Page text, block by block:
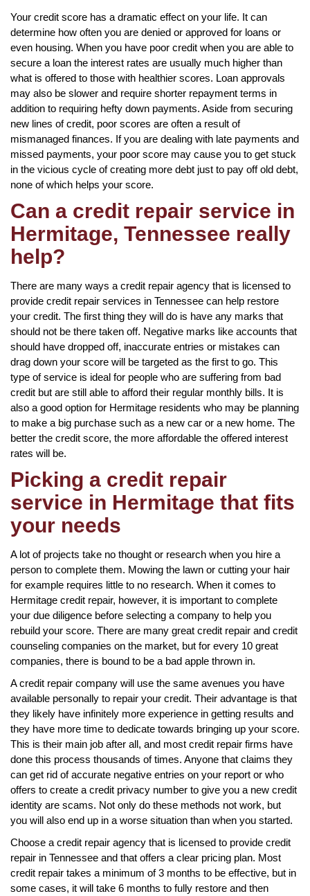
Your credit score has a dramatic effect on your life. It can
determine how often you are denied or approved for loans or
even housing. When you have poor credit when you are able to
secure a loan the interest rates are usually much higher than
what is offered to those with healthier scores. Loan approvals
may also be slower and require shorter repayment terms in
addition to requiring hefty down payments. Aside from securing
new lines of credit, poor scores are often a result of
mismanaged finances. If you are dealing with late payments and
missed payments, your poor score may cause you to get stuck
in the vicious cycle of creating more debt just to pay off old debt,
none of which helps your score.
Can a credit repair service in
Hermitage, Tennessee really
help?
There are many ways a credit repair agency that is licensed to
provide credit repair services in Tennessee can help restore
your credit. The first thing they will do is have any marks that
should not be there taken off. Negative marks like accounts that
should have dropped off, inaccurate entries or mistakes can
drag down your score will be targeted as the first to go. This
type of service is ideal for people who are suffering from bad
credit but are still able to afford their regular monthly bills. It is
also a good option for Hermitage residents who may be planning
to make a big purchase such as a new car or a new home. The
better the credit score, the more affordable the offered interest
rates will be.
Picking a credit repair
service in Hermitage that fits
your needs
A lot of projects take no thought or research when you hire a
person to complete them. Mowing the lawn or cutting your hair
for example requires little to no research. When it comes to
Hermitage credit repair, however, it is important to complete
your due diligence before selecting a company to help you
rebuild your score. There are many great credit repair and credit
counseling companies on the market, but for every 10 great
companies, there is bound to be a bad apple thrown in.
A credit repair company will use the same avenues you have
available personally to repair your credit. Their advantage is that
they likely have infinitely more experience in getting results and
they have more time to dedicate towards bringing up your score.
This is their main job after all, and most credit repair firms have
done this process thousands of times. Anyone that claims they
can get rid of accurate negative entries on your report or who
offers to create a credit privacy number to give you a new credit
identity are scams. Not only do these methods not work, but
you will also end up in a worse situation than when you started.
Choose a credit repair agency that is licensed to provide credit
repair in Tennessee and that offers a clear pricing plan. Most
credit repair takes a minimum of 3 months to be effective, but in
some cases, it will take 6 months to fully restore and then